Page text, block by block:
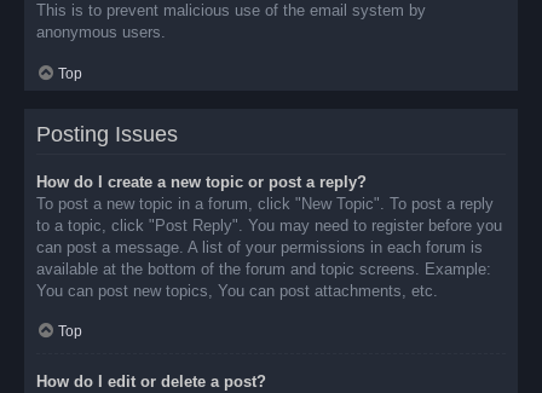
This is to prevent malicious use of the email system by
anonymous users.
Top
Posting Issues
How do I create a new topic or post a reply?
To post a new topic in a forum, click "New Topic". To post a reply
to a topic, click "Post Reply". You may need to register before you
can post a message. A list of your permissions in each forum is
available at the bottom of the forum and topic screens. Example:
You can post new topics, You can post attachments, etc.
Top
How do I edit or delete a post?